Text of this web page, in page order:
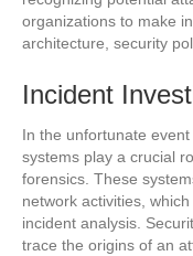
organizations to make
architecture, security
Incident
In the unfortunate
systems play a crucial
forensics. These
network activities,
incident analysis.
trace the origins of an